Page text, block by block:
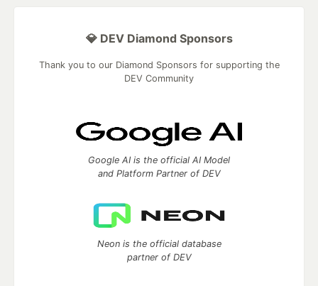
💎 DEV Diamond Sponsors
Thank you to our Diamond Sponsors for supporting the
DEV Community
Google AI is the official AI Model
and Platform Partner of DEV
Neon is the official database
partner of DEV